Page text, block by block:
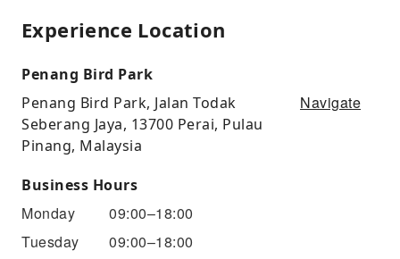
Experience Location
Penang Bird Park
Penang Bird Park, Jalan Todak
Seberang Jaya, 13700 Perai, Pulau
Pinang, Malaysia
Navigate
Business Hours
Monday
09:00–18:00
Tuesday
09:00–18:00